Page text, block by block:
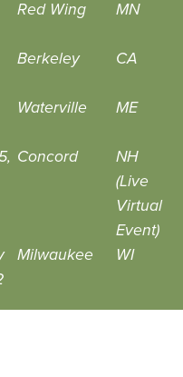
Red Wing MN
Berkeley CA
Waterville ME
Concord
NH
(Live
Virtual
Event)
Milwaukee WI